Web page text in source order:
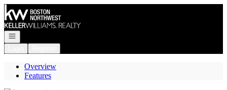
Go to: Homepage
Open navigation
Overview
Features